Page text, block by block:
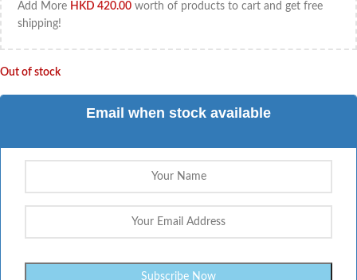
Add More HKD 420.00 worth of products to cart and get free
shipping!
Out of stock
Email when stock available